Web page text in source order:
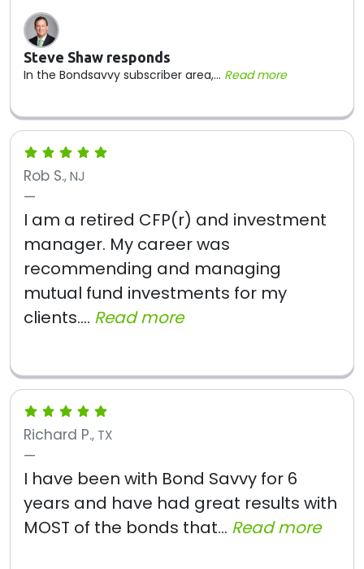
Steve Shaw responds
In the Bondsavvy subscriber area,... Read more
Rob S., NJ
I am a retired CFP(r) and investment
manager. My career was
recommending and managing
mutual fund investments for my
clients.... Read more
Richard P., TX
I have been with Bond Savvy for 6
years and have had great results with
MOST of the bonds that... Read more